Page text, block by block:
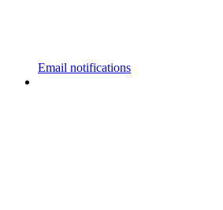
Email notifications